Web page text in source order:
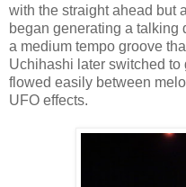
with the straight ahead but
began generating a talking
a medium tempo groove
Uchihashi later switched
flowed easily between
UFO effects.